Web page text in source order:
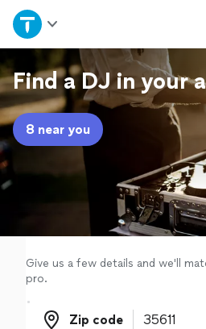
Home
Explore Services
Join as a pro
Sign up
Find a DJ in your
8 near you
Give us a few details and we'll
pro.
Zip code
Zip code